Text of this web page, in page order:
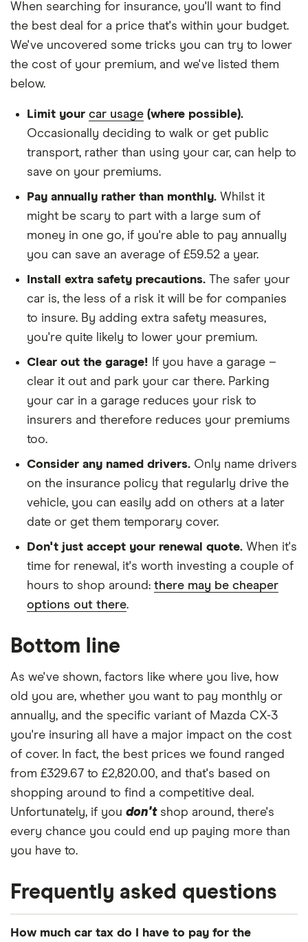
We used 1 January as the birthday for each
driver, alongside their respective birth year
We looked for quotes with a 3-year no-claims
discount
We chose a voluntary excess of £500
We didn't protect the no-claims bonus
We looked for quotes for comprehensive
policies
We didn't include additional drivers
We opted for an annual payment
We used cars that were first registered in 2020,
with an aim to find a mid-range car in that group
The policy is for social, domestic and
commuting purposes
We looked at policies covering 10,000 miles per
year
When searching for insurance, you'll want to find
the best deal for a price that's within your budget.
We've uncovered some tricks you can try to lower
the cost of your premium, and we've listed them
below.
Limit your car usage (where possible).
Occasionally deciding to walk or get public
transport, rather than using your car, can help to
save on your premiums.
Pay annually rather than monthly. Whilst it
might be scary to part with a large sum of
money in one go, if you're able to pay annually
you can save an average of £59.52 a year.
Install extra safety precautions. The safer your
car is, the less of a risk it will be for companies
to insure. By adding extra safety measures,
you're quite likely to lower your premium.
Clear out the garage! If you have a garage –
clear it out and park your car there. Parking
your car in a garage reduces your risk to
insurers and therefore reduces your premiums
too.
Consider any named drivers. Only name drivers
on the insurance policy that regularly drive the
vehicle, you can easily add on others at a later
date or get them temporary cover.
Don't just accept your renewal quote. When it's
time for renewal, it's worth investing a couple of
hours to shop around: there may be cheaper
options out there.
Bottom line
As we've shown, factors like where you live, how
old you are, whether you want to pay monthly or
annually, and the specific variant of Mazda CX-3
you're insuring all have a major impact on the cost
of cover. In fact, the best prices we found ranged
from £329.67 to £2,820.00, and that's based on
shopping around to find a competitive deal.
Unfortunately, if you don'tshop around, there's
every chance you could end up paying more than
you have to.
Frequently asked questions
How much car tax do I have to pay for the